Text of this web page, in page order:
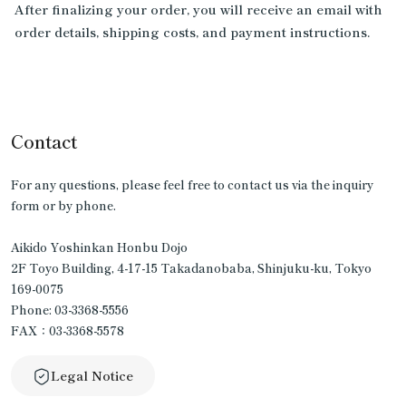
After finalizing your order, you will receive an email with
order details, shipping costs, and payment instructions.
Contact
For any questions, please feel free to contact us via the inquiry
form or by phone.
Aikido Yoshinkan Honbu Dojo
2F Toyo Building, 4-17-15 Takadanobaba, Shinjuku-ku, Tokyo
169-0075
Phone: 03-3368-5556
FAX：03-3368-5578
Legal Notice